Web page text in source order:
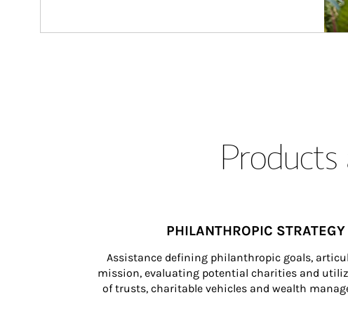
Products
PHILANTHROPIC STRATEGY
Assistance defining philanthropic goals,
mission, evaluating potential charities and
of trusts, charitable vehicles and wealth